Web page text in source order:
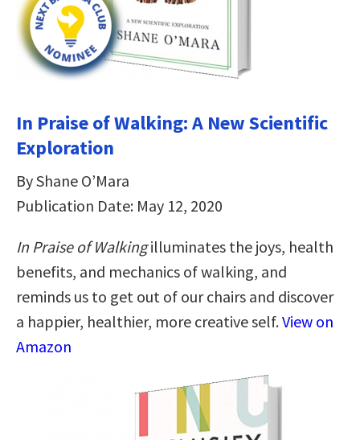
In Praise of Walking: A New Scientific
Exploration
By Shane O’Mara
Publication Date: May 12, 2020
In Praise of Walkingilluminates the joys, health
benefits, and mechanics of walking, and
reminds us to get out of our chairs and discover
a happier, healthier, more creative self.View on
Amazon